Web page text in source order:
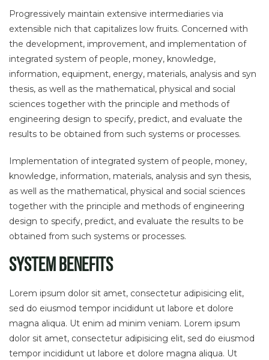
Progressively maintain extensive intermediaries via
extensible nich that capitalizes low fruits. Concerned with
the development, improvement, and implementation of
integrated system of people, money, knowledge,
information, equipment, energy, materials, analysis and syn
thesis, as well as the mathematical, physical and social
sciences together with the principle and methods of
engineering design to specify, predict, and evaluate the
results to be obtained from such systems or processes.
Implementation of integrated system of people, money,
knowledge, information, materials, analysis and syn thesis,
as well as the mathematical, physical and social sciences
together with the principle and methods of engineering
design to specify, predict, and evaluate the results to be
obtained from such systems or processes.
System Benefits
Lorem ipsum dolor sit amet, consectetur adipisicing elit,
sed do eiusmod tempor incididunt ut labore et dolore
magna aliqua. Ut enim ad minim veniam. Lorem ipsum
dolor sit amet, consectetur adipisicing elit, sed do eiusmod
tempor incididunt ut labore et dolore magna aliqua. Ut